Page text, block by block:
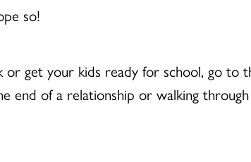
so!
get your kids ready for school, go to
end of a relationship or walking